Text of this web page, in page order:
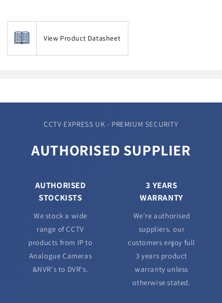
View Product Datasheet
CCTV EXPRESS UK - PREMIUM SECURITY
AUTHORISED SUPPLIER
AUTHORISED
STOCKISTS
We stock a wide
range of CCTV
products from IP to
Analogue Cameras
&NVR's to DVR's.
3 YEARS
WARRANTY
We're authorised
suppliers. our
customers enjoy full
3 years product
warranty unless
otherwise stated.